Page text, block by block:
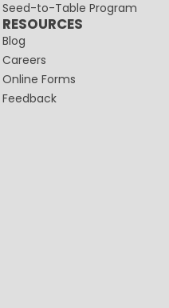
Seed-to-Table Program
RESOURCES
Blog
Careers
Online Forms
Feedback